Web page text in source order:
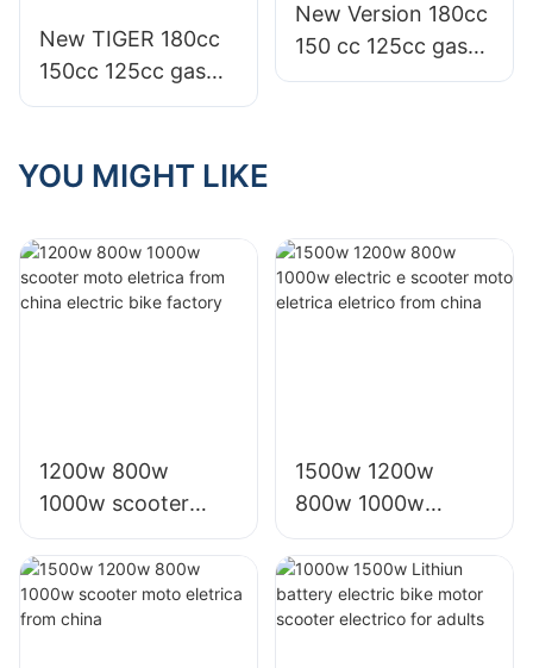
New TIGER 180cc
150cc 125cc gas
motor motorcycle
large wheel tire
New Version 180cc
150 cc 125cc gas
bws zuma moto
YOU MIGHT LIKE
1200w 800w
1000w scooter
moto eletrica from
china electric bike
factory
1500w 1200w
800w 1000w
electric e scooter
moto eletrica
eletrico from china